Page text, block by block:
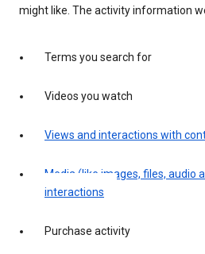
might like. The activity information
Terms you search for
Videos you watch
Views and interactions with
Media (like images, files, audio
interactions
Purchase activity